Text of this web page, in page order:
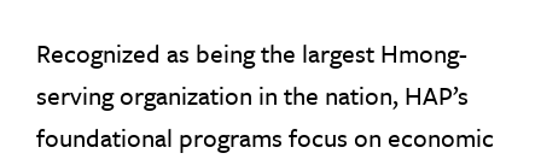
Recognized as being the largest Hmong-
serving organization in the nation, HAP’s
foundational programs focus on economic